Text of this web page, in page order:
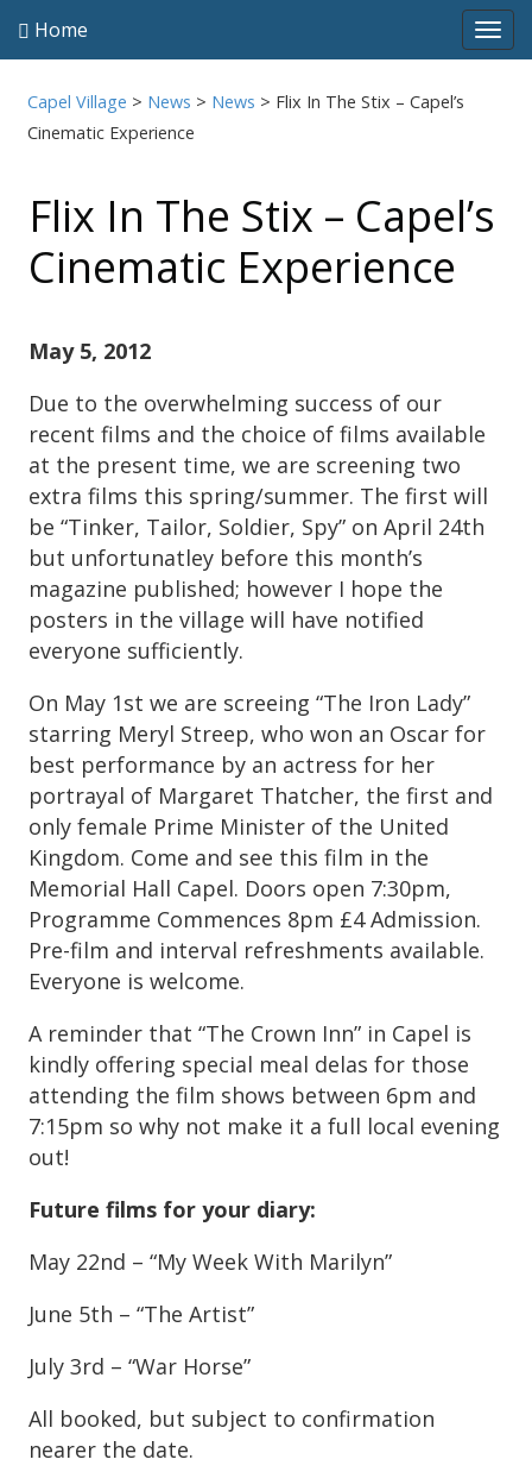
Home
Capel Village > News > News > Flix In The Stix – Capel’s
Cinematic Experience
Flix In The Stix – Capel’s
Cinematic Experience
May 5, 2012
Due to the overwhelming success of our
recent films and the choice of films available
at the present time, we are screening two
extra films this spring/summer. The first will
be “Tinker, Tailor, Soldier, Spy” on April 24th
but unfortunatley before this month’s
magazine published; however I hope the
posters in the village will have notified
everyone sufficiently.
On May 1st we are screeing “The Iron Lady”
starring Meryl Streep, who won an Oscar for
best performance by an actress for her
portrayal of Margaret Thatcher, the first and
only female Prime Minister of the United
Kingdom. Come and see this film in the
Memorial Hall Capel. Doors open 7:30pm,
Programme Commences 8pm £4 Admission.
Pre-film and interval refreshments available.
Everyone is welcome.
A reminder that “The Crown Inn” in Capel is
kindly offering special meal delas for those
attending the film shows between 6pm and
7:15pm so why not make it a full local evening
out!
Future films for your diary:
May 22nd – “My Week With Marilyn”
June 5th – “The Artist”
July 3rd – “War Horse”
All booked, but subject to confirmation
nearer the date.